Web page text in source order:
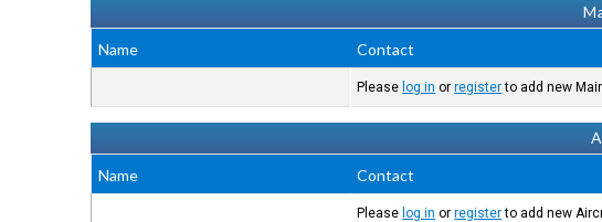
Name
Contact
Please log in orregisterto add new
Name
Contact
Please log in orregisterto add new